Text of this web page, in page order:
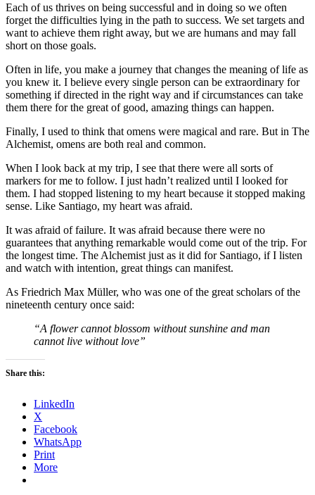
Each of us thrives on being successful and in doing so we often
forget the difficulties lying in the path to success. We set targets and
want to achieve them right away, but we are humans and may fall
short on those goals.
Often in life, you make a journey that changes the meaning of life as
you knew it. I believe every single person can be extraordinary for
something if directed in the right way and if circumstances can take
them there for the great of good, amazing things can happen.
Finally, I used to think that omens were magical and rare. But in The
Alchemist, omens are both real and common.
When I look back at my trip, I see that there were all sorts of
markers for me to follow. I just hadn’t realized until I looked for
them. I had stopped listening to my heart because it stopped making
sense. Like Santiago, my heart was afraid.
It was afraid of failure. It was afraid because there were no
guarantees that anything remarkable would come out of the trip. For
the longest time. The Alchemist just as it did for Santiago, if I listen
and watch with intention, great things can manifest.
As Friedrich Max Müller, who was one of the great scholars of the
nineteenth century once said:
“A flower cannot blossom without sunshine and man
cannot live without love”
Share this:
LinkedIn
X
Facebook
WhatsApp
Print
More